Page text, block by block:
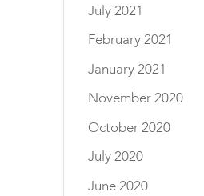
July 2021
February 2021
January 2021
November 2020
October 2020
July 2020
June 2020